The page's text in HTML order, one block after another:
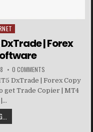
| Forex
0 COMMENTS
DxTrade | Forex Copy
get Trade Copier | MT4